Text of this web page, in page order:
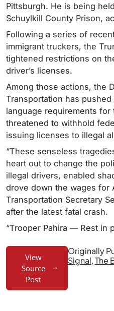
Pittsburgh. He is being
Schuylkill County Prison,
Following a series of
immigrant truckers, the
tightened restrictions on
driver’s licenses.
Among those actions, the
Transportation has
language requirements for
threatened to withhold
issuing licenses to illegal
“These senseless
heart out to change the
illegal drivers, enabled
drove down the wages for
Transportation Secretary
after the latest fatal crash.
“Trooper Pahira — Rest in
Originally
Signal,The
View
Source
Post